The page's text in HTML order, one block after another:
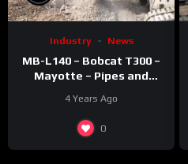
Industry News
MB-L140 – Bobcat T300 –
Mayotte – Pipes and
4 Years Ago
0